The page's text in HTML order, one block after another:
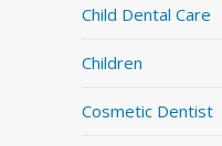
Child Dental Care
Children
Cosmetic Dentist